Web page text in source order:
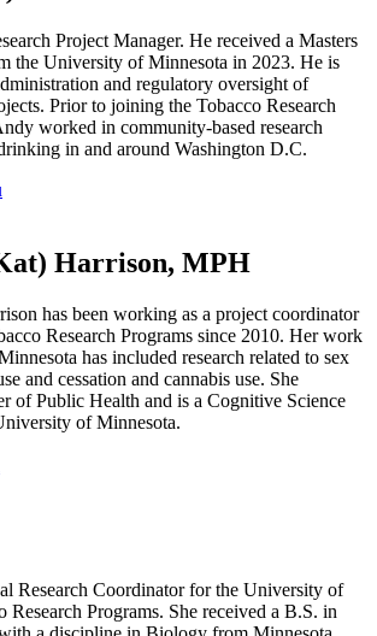
Project Manager. He received a Masters
the University of Minnesota in 2023. He is
and regulatory oversight of
Prior to joining the Tobacco Research
worked in community-based research
in and around Washington D.C.
Harrison, MPH
has been working as a project coordinator
Research Programs since 2010. Her work
has included research related to sex
and cessation and cannabis use. She
of Public Health and is a Cognitive Science
of Minnesota.
Research Coordinator for the University of
Research Programs. She received a B.S. in